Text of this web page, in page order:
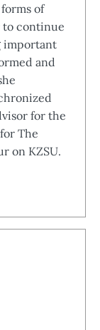
of
to continue
important
and
for the
The
on KZSU.